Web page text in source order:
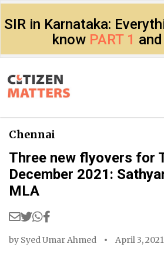
SIR in Karnataka:
know PART 1 and
Chennai
Three new flyovers for
December 2021:
MLA
by Syed Umar Ahmed April 3, 2021